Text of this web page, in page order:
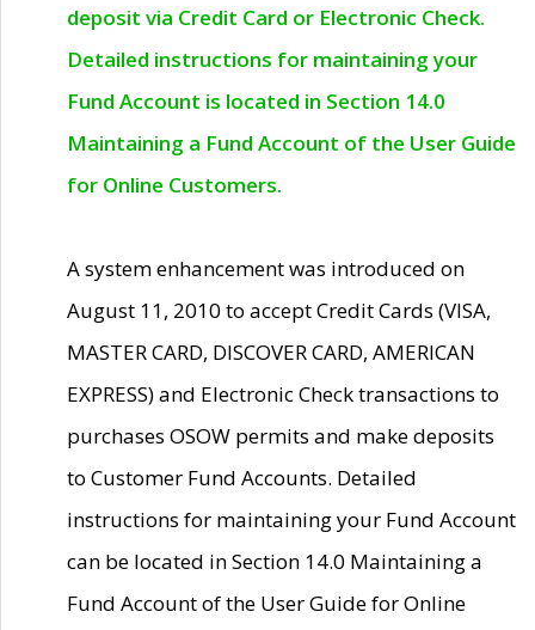
deposit via Credit Card or Electronic Check.
Detailed instructions for maintaining your
Fund Account is located in Section 14.0
Maintaining a Fund Account of the User Guide
for Online Customers.
A system enhancement was introduced on
August 11, 2010 to accept Credit Cards (VISA,
MASTER CARD, DISCOVER CARD, AMERICAN
EXPRESS) and Electronic Check transactions to
purchases OSOW permits and make deposits
to Customer Fund Accounts. Detailed
instructions for maintaining your Fund Account
can be located in Section 14.0 Maintaining a
Fund Account of the User Guide for Online